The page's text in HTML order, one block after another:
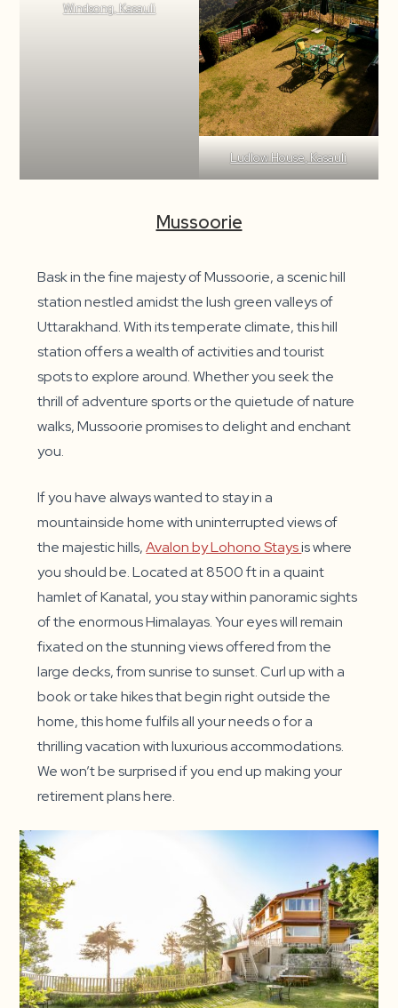
Windsong, Kasauli
Ludlow House, Kasauli
Mussoorie
Bask in the fine majesty of Mussoorie, a scenic hill
station nestled amidst the lush green valleys of
Uttarakhand. With its temperate climate, this hill
station offers a wealth of activities and tourist
spots to explore around. Whether you seek the
thrill of adventure sports or the quietude of nature
walks, Mussoorie promises to delight and enchant
you.
If you have always wanted to stay in a
mountainside home with uninterrupted views of
the majestic hills,Avalon by Lohono Staysis where
you should be. Located at 8500 ft in a quaint
hamlet of Kanatal, you stay within panoramic sights
of the enormous Himalayas. Your eyes will remain
fixated on the stunning views offered from the
large decks, from sunrise to sunset. Curl up with a
book or take hikes that begin right outside the
home, this home fulfils all your needs o for a
thrilling vacation with luxurious accommodations.
We won’t be surprised if you end up making your
retirement plans here.